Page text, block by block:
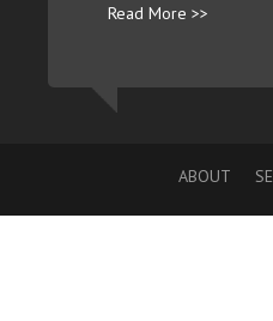
Read More >>
ABOUT